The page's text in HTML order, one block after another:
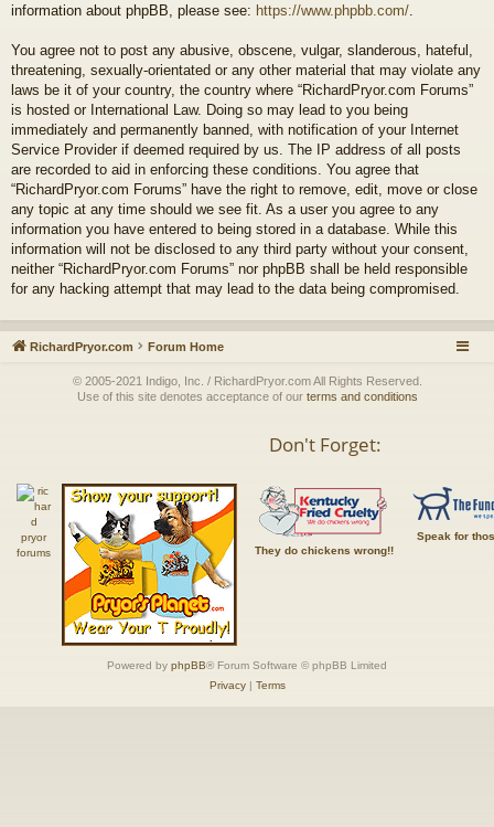
information about phpBB, please see: https://www.phpbb.com/
You agree not to post any abusive, obscene, vulgar, slanderous, hateful,
threatening, sexually-orientated or any other material that may violate any
laws be it of your country, the country where “RichardPryor.com Forums”
is hosted or International Law. Doing so may lead to you being
immediately and permanently banned, with notification of your Internet
Service Provider if deemed required by us. The IP address of all posts
are recorded to aid in enforcing these conditions. You agree that
“RichardPryor.com Forums” have the right to remove, edit, move or close
any topic at any time should we see fit. As a user you agree to any
information you have entered to being stored in a database. While this
information will not be disclosed to any third party without your consent,
neither “RichardPryor.com Forums” nor phpBB shall be held responsible
for any hacking attempt that may lead to the data being compromised.
RichardPryor.com Forum Home
© 2005-2021 Indigo, Inc. / RichardPryor.com All Rights Reserved.
Use of this site denotes acceptance of our terms and conditions
Don't Forget:
They do chickens wrong!!
Speak for
Powered by phpBB® Forum Software © phpBB Limited
Privacy| Terms